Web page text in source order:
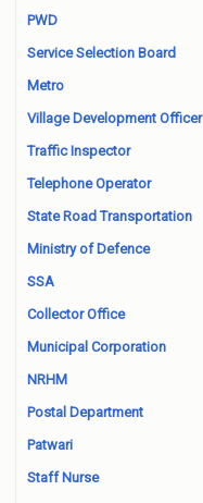
PWD
Service Selection Board
Metro
Village Development Officer
Traffic Inspector
Telephone Operator
State Road Transportation
Ministry of Defence
SSA
Collector Office
Municipal Corporation
NRHM
Postal Department
Patwari
Staff Nurse